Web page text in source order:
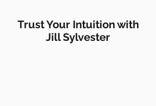
Trust Your Intuition with
Jill Sylvester